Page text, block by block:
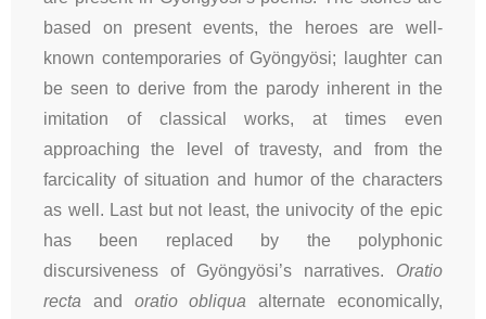
based on present events, the heroes are well-
known contemporaries of Gyöngyösi; laughter can
be seen to derive from the parody inherent in the
imitation of classical works, at times even
approaching the level of travesty, and from the
farcicality of situation and humor of the characters
as well. Last but not least, the univocity of the epic
has been replaced by the polyphonic
discursiveness of Gyöngyösi’s narratives. Oratio
recta and oratio obliqua alternate economically,